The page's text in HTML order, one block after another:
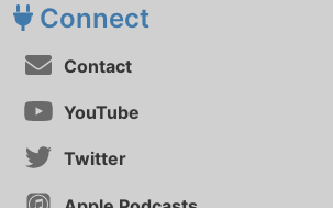
Connect
Contact
YouTube
Twitter